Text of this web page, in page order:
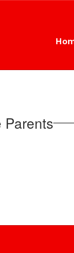
Parents